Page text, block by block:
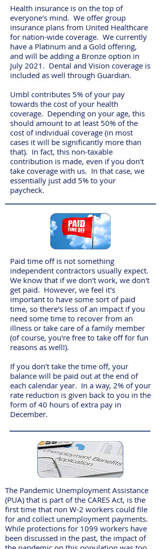
Health insurance is on the top of
everyone's mind. We offer group
insurance plans from United Healthcare
for nation-wide coverage. We currently
have a Platinum and a Gold offering,
and will be adding a Bronze option in
July 2021. Dental and Vision coverage is
included as well through Guardian.
Umbl contributes 5% of your pay
towards the cost of your health
coverage. Depending on your age, this
should amount to at least 50% of the
cost of individual coverage (in most
cases it will be significantly more than
that). In fact, this non-taxable
contribution is made, even if you don't
take coverage with us. In that case, we
essentially just add 5% to your
paycheck.
Paid time off is not something
independent contractors usually expect.
We know that if we don't work, we don't
get paid. However, we feel it's
important to have some sort of paid
time, so there's less of an impact if you
need some time to recover from an
illness or take care of a family member
(of course, you're free to take off for fun
reasons as well!).
If you don't take the time off, your
balance will be paid out at the end of
each calendar year. In a way, 2% of your
rate reduction is given back to you in the
form of 40 hours of extra pay in
December.
The Pandemic Unemployment Assistance
(PUA) that is part of the CARES Act, is the
first time that non W-2 workers could file
for and collect unemployment payments.
While protections for 1099 workers have
been discussed in the past, the impact of